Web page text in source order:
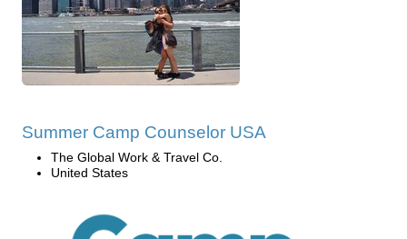
Summer Camp Counselor USA
The Global Work & Travel Co.
United States